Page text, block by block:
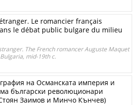
Le romancier français
le débat public bulgare du milieu
The French romancer Auguste Maquet
mid-19th c.
на Османската империя и
български революционари
Заимов и Минчо Кънчев)